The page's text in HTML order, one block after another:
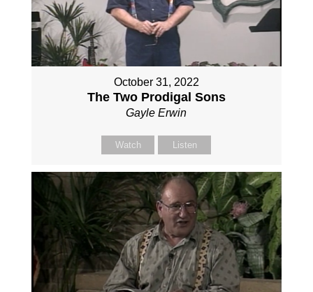
October 31, 2022
The Two Prodigal Sons
Gayle Erwin
Watch Listen